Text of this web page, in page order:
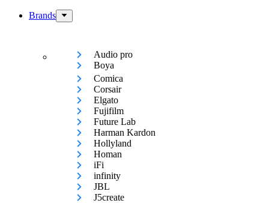
Brands
Audio pro
Boya
Comica
Corsair
Elgato
Fujifilm
Future Lab
Harman Kardon
Hollyland
Homan
iFi
infinity
JBL
J5create